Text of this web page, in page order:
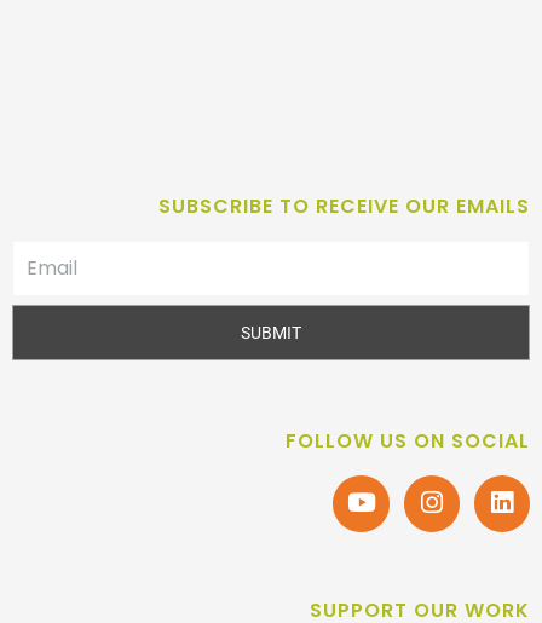
SUBSCRIBE TO RECEIVE OUR EMAILS
SUBMIT
FOLLOW US ON SOCIAL
SUPPORT OUR WORK